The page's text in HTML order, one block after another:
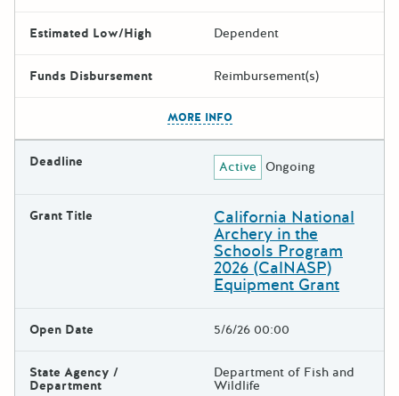
Estimated Low/High Dependent
Funds Disbursement Reimbursement(s)
MORE INFO
Deadline Active Ongoing
Grant Title California National
Archery in the
Schools Program
2026 (CalNASP)
Equipment Grant
Open Date 5/6/26 00:00
State Agency /
Department
Department of Fish and
Wildlife